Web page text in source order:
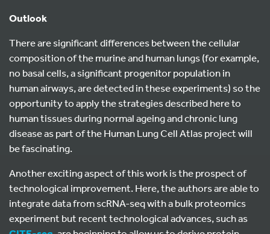
Outlook
There are significant differences between the cellular
composition of the murine and human lungs (for example,
no basal cells, a significant progenitor population in
human airways, are detected in these experiments) so the
opportunity to apply the strategies described here to
human tissues during normal ageing and chronic lung
disease as part of the Human Lung Cell Atlas project will
be fascinating.
Another exciting aspect of this work is the prospect of
technological improvement. Here, the authors are able to
integrate data from scRNA-seq with a bulk proteomics
experiment but recent technological advances, such as